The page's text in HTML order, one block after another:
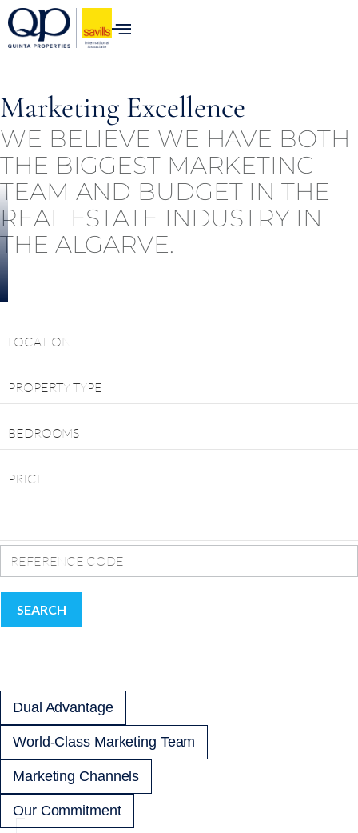
content
Marketing Excellence
WE BELIEVE WE HAVE BOTH
THE BIGGEST MARKETING
TEAM AND BUDGET IN THE
REAL ESTATE INDUSTRY IN
THE ALGARVE.
LOCATION
PROPERTY TYPE
BEDROOMS
PRICE
SEARCH
Dual Advantage
World-Class Marketing Team
Marketing Channels
Our Commitment